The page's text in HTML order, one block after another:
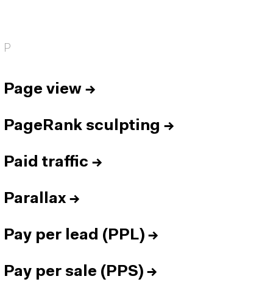
P
Page view →
PageRank sculpting →
Paid traffic →
Parallax →
Pay per lead (PPL) →
Pay per sale (PPS) →